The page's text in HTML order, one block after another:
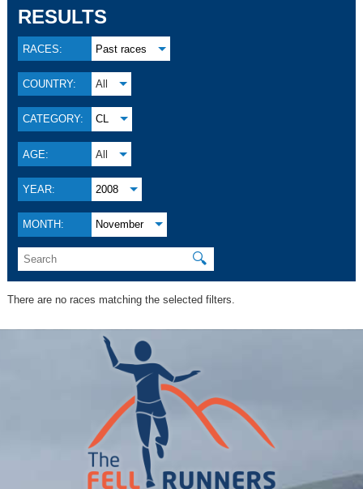
RESULTS
RACES: Past races
COUNTRY: All
CATEGORY: CL
AGE: All
YEAR: 2008
MONTH: November
🔍
There are no races matching the selected filters.